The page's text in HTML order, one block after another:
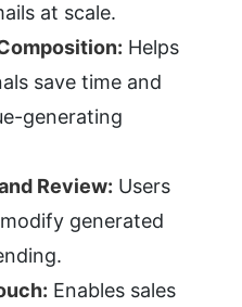
at scale.
Helps
save time and
generating
Review: Users
generated
Enables sales